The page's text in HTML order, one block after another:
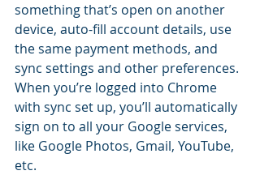
something that’s open on another
device, auto-fill account details, use
the same payment methods, and
sync settings and other preferences.
When you’re logged into Chrome
with sync set up, you’ll automatically
sign on to all your Google services,
like Google Photos, Gmail, YouTube,
etc.